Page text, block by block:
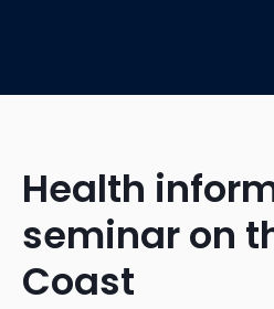
Health
seminar on
Coast